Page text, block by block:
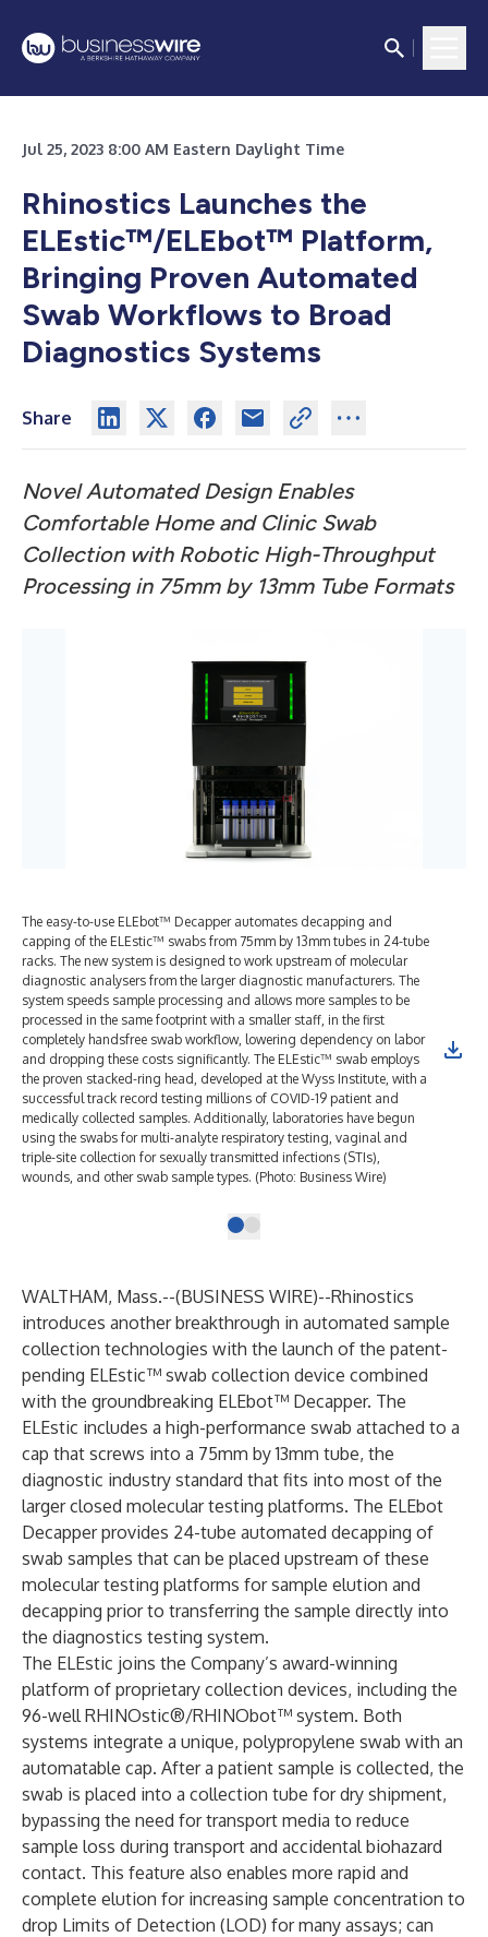
Jul 25, 2023 8:00 AM Eastern Daylight Time
Rhinostics Launches the
ELEstic™/ELEbot™ Platform,
Bringing Proven Automated
Swab Workflows to Broad
Diagnostics Systems
Share
Novel Automated Design Enables
Comfortable Home and Clinic Swab
Collection with Robotic High-Throughput
Processing in 75mm by 13mm Tube Formats
The easy-to-use ELEbot™ Decapper automates decapping and
capping of the ELEstic™ swabs from 75mm by 13mm tubes in 24-tube
racks. The new system is designed to work upstream of molecular
diagnostic analysers from the larger diagnostic manufacturers. The
system speeds sample processing and allows more samples to be
processed in the same footprint with a smaller staff, in the first
completely handsfree swab workflow, lowering dependency on labor
and dropping these costs significantly. The ELEstic™ swab employs
the proven stacked-ring head, developed at the Wyss Institute, with a
successful track record testing millions of COVID-19 patient and
medically collected samples. Additionally, laboratories have begun
using the swabs for multi-analyte respiratory testing, vaginal and
triple-site collection for sexually transmitted infections (STIs),
wounds, and other swab sample types. (Photo: Business Wire)
WALTHAM, Mass.--(BUSINESS WIRE)--Rhinostics
introduces another breakthrough in automated sample
collection technologies with the launch of the patent-
pending ELEstic™ swab collection device combined
with the groundbreaking ELEbot™ Decapper. The
ELEstic includes a high-performance swab attached to a
cap that screws into a 75mm by 13mm tube, the
diagnostic industry standard that fits into most of the
larger closed molecular testing platforms. The ELEbot
Decapper provides 24-tube automated decapping of
swab samples that can be placed upstream of these
molecular testing platforms for sample elution and
decapping prior to transferring the sample directly into
the diagnostics testing system.
The ELEstic joins the Company’s award-winning
platform of proprietary collection devices, including the
96-well RHINOstic®/RHINObot™ system. Both
systems integrate a unique, polypropylene swab with an
automatable cap. After a patient sample is collected, the
swab is placed into a collection tube for dry shipment,
bypassing the need for transport media to reduce
sample loss during transport and accidental biohazard
contact. This feature also enables more rapid and
complete elution for increasing sample concentration to
drop Limits of Detection (LOD) for many assays; can